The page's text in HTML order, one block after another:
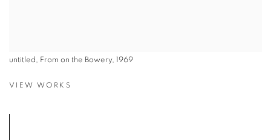
untitled, From on the Bowery, 1969
VIEW WORKS